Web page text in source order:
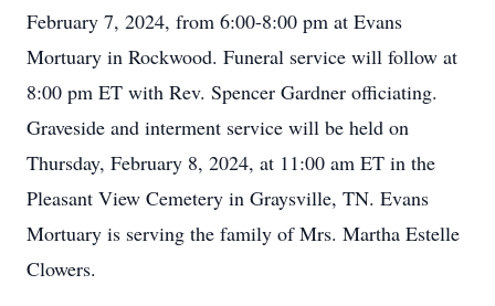
February 7, 2024, from 6:00-8:00 pm at Evans
Mortuary in Rockwood. Funeral service will follow at
8:00 pm ET with Rev. Spencer Gardner officiating.
Graveside and interment service will be held on
Thursday, February 8, 2024, at 11:00 am ET in the
Pleasant View Cemetery in Graysville, TN. Evans
Mortuary is serving the family of Mrs. Martha Estelle
Clowers.